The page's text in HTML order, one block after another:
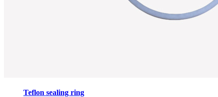
Teflon sealing ring